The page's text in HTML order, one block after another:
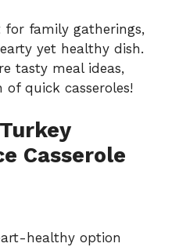
for family gatherings,
yet healthy dish.
tasty meal ideas,
of quick casseroles!
Casserole
healthy option